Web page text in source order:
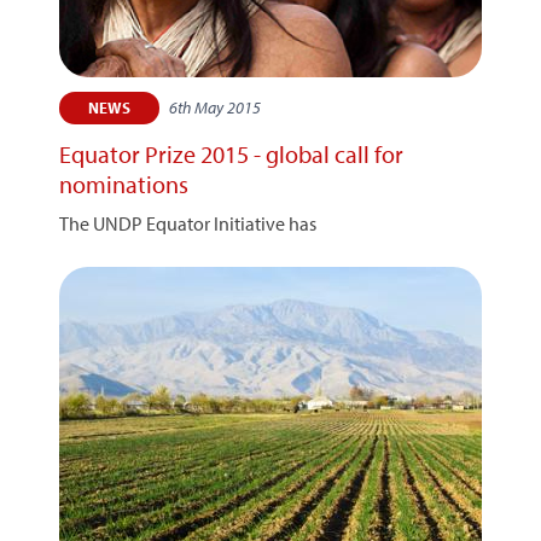
NEWS 6th May 2015
Equator Prize 2015 - global call for
nominations
The UNDP Equator Initiative has